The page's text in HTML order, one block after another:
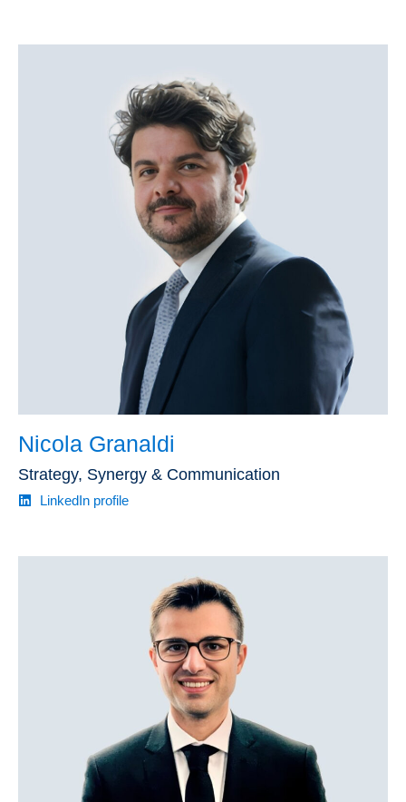
Nicola Granaldi
Strategy, Synergy & Communication
LinkedIn profile